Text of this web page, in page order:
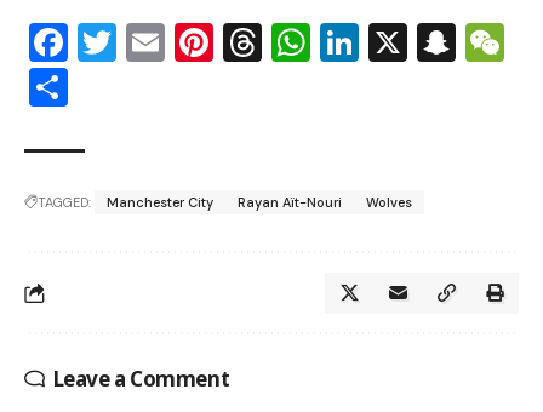
Facebook
Twitter
EmailPinterest
Threads
WhatsApp
LinkedIn
X
TAGGED: Manchester City Rayan Aït-Nouri Wolves
Leave a Comment